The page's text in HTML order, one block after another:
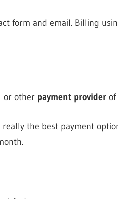
form and email. Billing
or other payment providerof
the best payment